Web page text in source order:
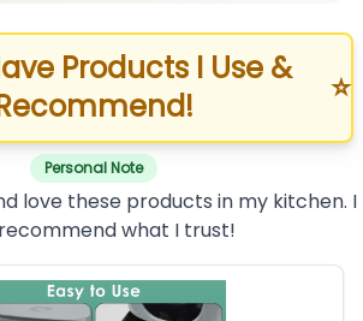
Products I Use &
⭐
Personal Note
love these products in my kitchen. I
what I trust!